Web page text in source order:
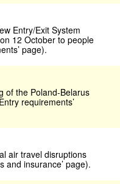
Entry/Exit System
12 October to people
page).
of the Poland-Belarus
requirements’
air travel disruptions
and insurance’ page).